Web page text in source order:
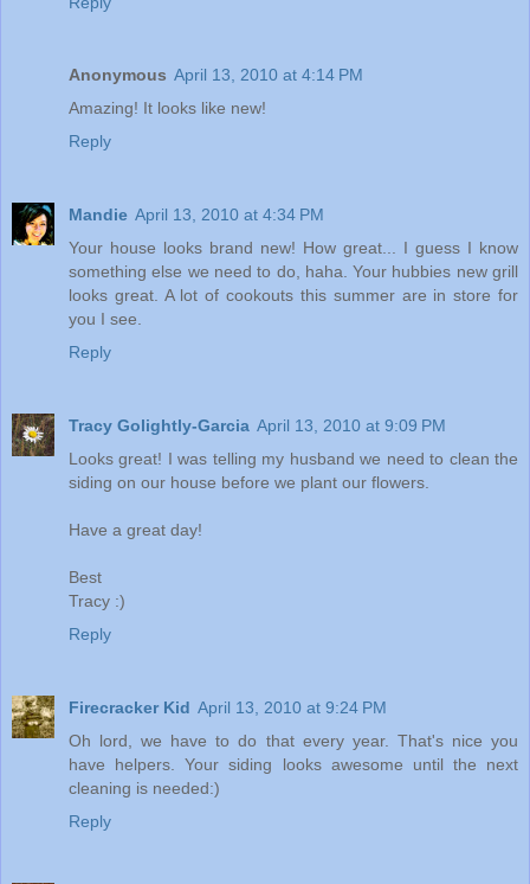
Anonymous April 13, 2010 at 4:14 PM
Amazing! It looks like new!
Reply
Mandie April 13, 2010 at 4:34 PM
Your house looks brand new! How great... I guess I know
something else we need to do, haha. Your hubbies new grill
looks great. A lot of cookouts this summer are in store for
you I see.
Reply
Tracy Golightly-Garcia April 13, 2010 at 9:09 PM
Looks great! I was telling my husband we need to clean the
siding on our house before we plant our flowers.
Have a great day!
Best
Tracy :)
Reply
Firecracker Kid April 13, 2010 at 9:24 PM
Oh lord, we have to do that every year. That's nice you
have helpers. Your siding looks awesome until the next
cleaning is needed:)
Reply